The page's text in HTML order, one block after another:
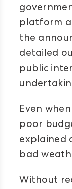
platform
the
detailed
public
Even
poor
explained
bad
Without